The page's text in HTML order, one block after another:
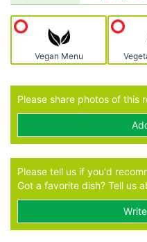
Vegan Menu
Please share photos of this
Please tell us if you'd
Got a favorite dish? Tell us